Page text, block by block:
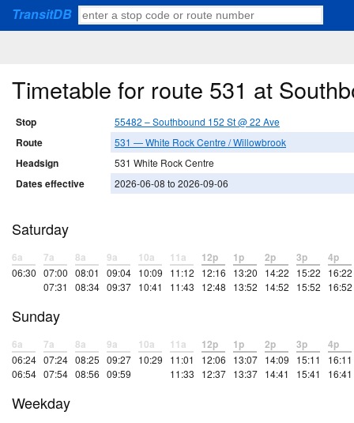
TransitDB
Timetable for route 531 at
Stop 55482 – Southbound 152 St @ 22 Ave
Route 531 — White Rock Centre / Willowbrook
Headsign 531 White Rock Centre
Dates effective 2026-06-08 to 2026-09-06
Saturday
6a
06:30
7a
07:00
07:31
8a
08:01
08:34
9a
09:04
09:37
10a
10:09
10:41
11a
11:12
11:43
12p
12:16
12:48
1p
13:20
13:52
2p
14:22
14:52
3p
15:22
15:52
4p
16:22
16:52
Sunday
6a
06:24
06:54
7a
07:24
07:54
8a
08:25
08:56
9a
09:27
09:59
10a
10:29
11a
11:01
11:33
12p
12:06
12:37
1p
13:07
13:37
2p
14:09
14:41
3p
15:11
15:41
4p
16:11
16:41
Weekday